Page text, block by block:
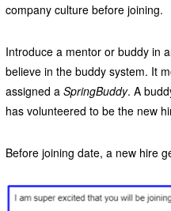
company culture before joining.
Introduce a mentor or buddy in
believe in the buddy system. It
assigned a SpringBuddy. A
has volunteered to be the new
Before joining date, a new hire